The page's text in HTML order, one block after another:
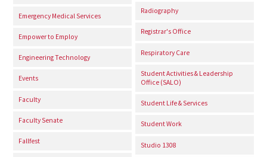
Emergency Medical Services
Empower to Employ
Engineering Technology
Events
Faculty
Faculty Senate
Fallfest
Radiography
Registrar's Office
Respiratory Care
Student Activities & Leadership
Office (SALO)
Student Life & Services
Student Work
Studio 1308